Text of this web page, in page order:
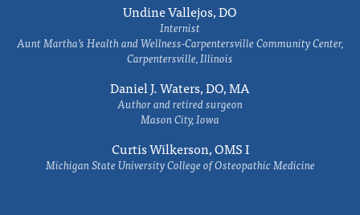
Undine Vallejos, DO
Internist
Aunt Martha’s Health and Wellness-Carpentersville Community Center,
Carpentersville, Illinois
Daniel J. Waters, DO, MA
Author and retired surgeon
Mason City, Iowa
Curtis Wilkerson, OMS I
Michigan State University College of Osteopathic Medicine